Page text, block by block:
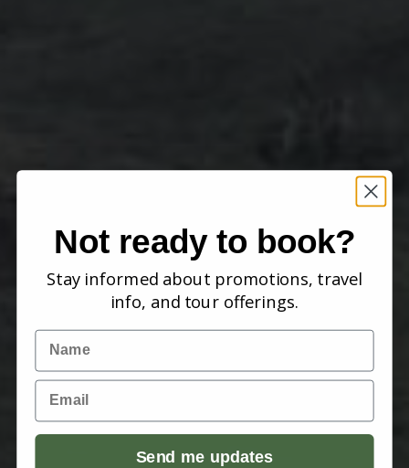
Not ready to book?
Stay informed about promotions, travel
info, and tour offerings.
Name
Email
Send me updates